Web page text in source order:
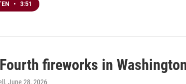
• 3:51
fireworks in
, June 28, 2026